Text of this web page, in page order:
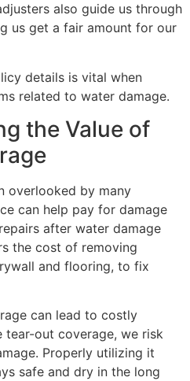
also guide us through
us get a fair amount for our
details is vital when
related to water damage.
the Value of
overlooked by many
can help pay for damage
after water damage
the cost of removing
and flooring, to fix
can lead to costly
tear-out coverage, we risk
Properly utilizing it
safe and dry in the long